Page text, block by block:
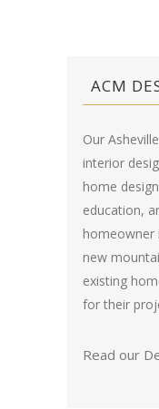
ACM
Our
interior
home
education,
homeowner
new
existing
for their
Read our